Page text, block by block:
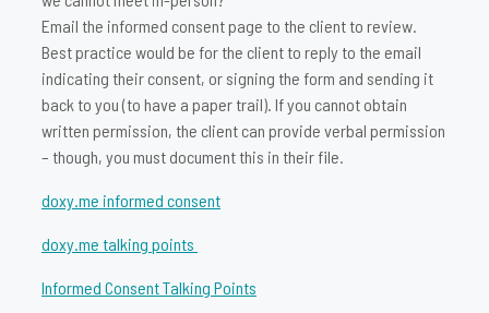
Email the informed consent page to the client to review.
Best practice would be for the client to reply to the email
indicating their consent, or signing the form and sending it
back to you (to have a paper trail). If you cannot obtain
written permission, the client can provide verbal permission
– though, you must document this in their file.
doxy.me informed consent
doxy.me talking points
Informed Consent Talking Points